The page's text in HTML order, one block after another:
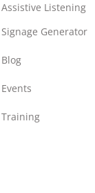
Assistive Listening
Signage Generator
Blog
Events
Training